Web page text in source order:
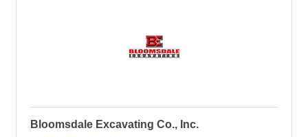
Bloomsdale Excavating Co., Inc.